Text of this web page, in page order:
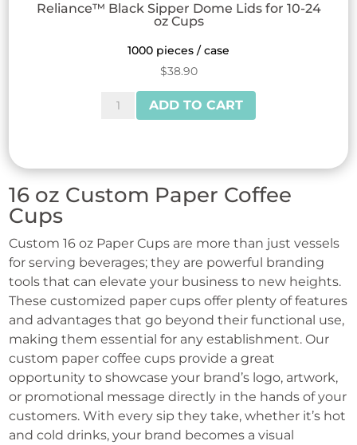
Reliance™ Black Sipper Dome Lids for 10-24
oz Cups
1000 pieces / case
$38.90
Reliance™
Black
for
24
oz
Cups
quantity
ADD TO CART
16 oz Custom Paper Coffee
Cups
Custom 16 oz Paper Cups are more than just vessels
for serving beverages; they are powerful branding
tools that can elevate your business to new heights.
These customized paper cups offer plenty of features
and advantages that go beyond their functional use,
making them essential for any establishment. Our
custom paper coffee cups provide a great
opportunity to showcase your brand’s logo, artwork,
or promotional message directly in the hands of your
customers. With every sip they take, whether it’s hot
and cold drinks, your brand becomes a visual